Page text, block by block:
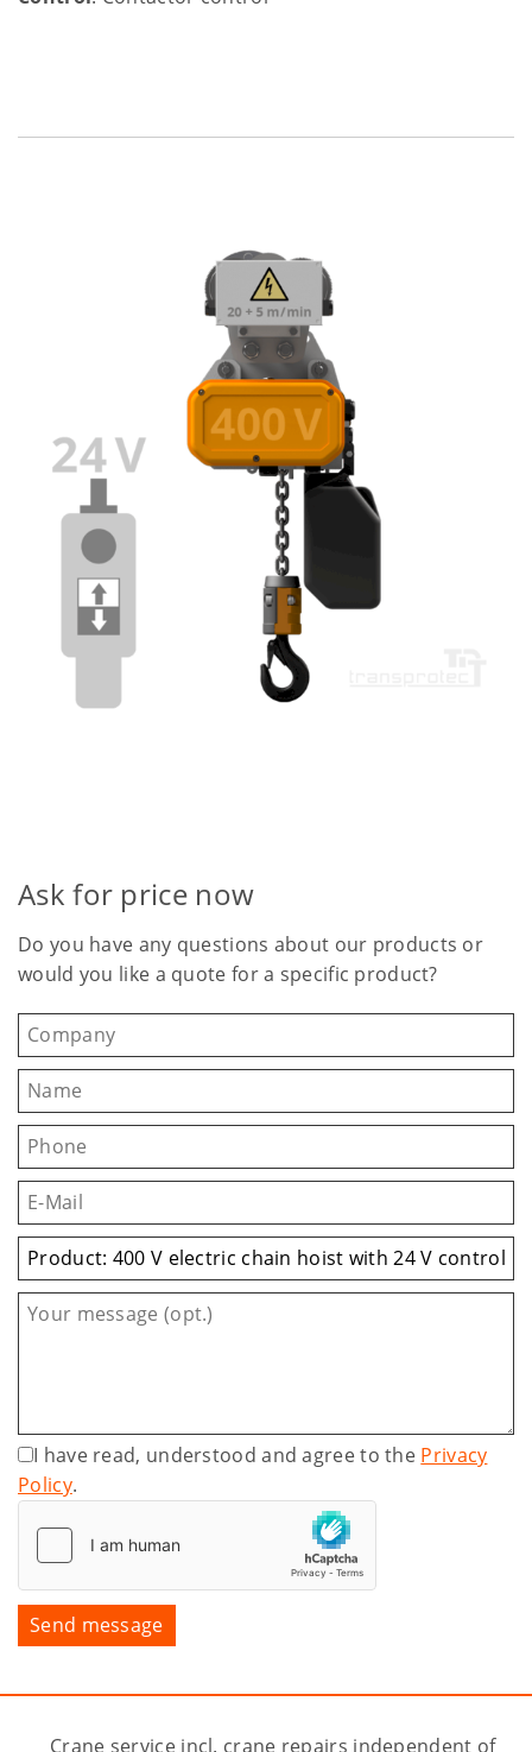
Ask for price now
Do you have any questions about our products or
would you like a quote for a specific product?
I have read, understood and agree to the Privacy
Policy.
Crane service incl. crane repairs independent of